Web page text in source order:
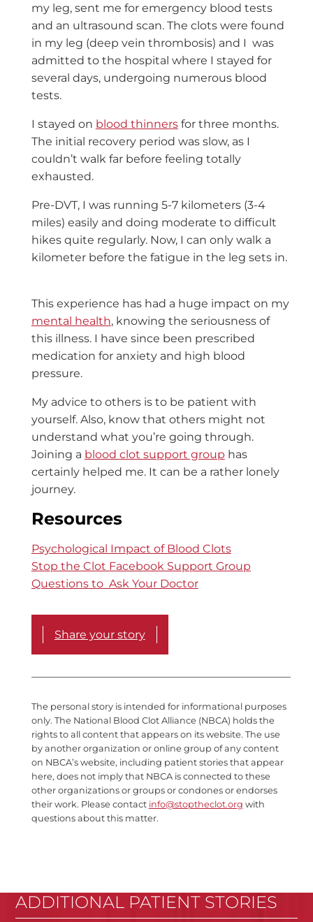
my leg, sent me for emergency blood tests
and an ultrasound scan. The clots were found
in my leg (deep vein thrombosis) and I was
admitted to the hospital where I stayed for
several days, undergoing numerous blood
tests.
I stayed on blood thinnersfor three months.
The initial recovery period was slow, as I
couldn’t walk far before feeling totally
exhausted.
Pre-DVT, I was running 5-7 kilometers (3-4
miles) easily and doing moderate to difficult
hikes quite regularly. Now, I can only walk a
kilometer before the fatigue in the leg sets in.
This experience has had a huge impact on my
mental health, knowing the seriousness of
this illness. I have since been prescribed
medication for anxiety and high blood
pressure.
My advice to others is to be patient with
yourself. Also, know that others might not
understand what you’re going through.
Joining a blood clot support group has
certainly helped me. It can be a rather lonely
journey.
Resources
Psychological Impact of Blood Clots
Stop the Clot Facebook Support Group
Questions to Ask Your Doctor
Share your story
The personal story is intended for informational purposes
only. The National Blood Clot Alliance (NBCA) holds the
rights to all content that appears on its website. The use
by another organization or online group of any content
on NBCA’s website, including patient stories that appear
here, does not imply that NBCA is connected to these
other organizations or groups or condones or endorses
their work. Please contact info@stoptheclot.org with
questions about this matter.
ADDITIONAL PATIENT STORIES